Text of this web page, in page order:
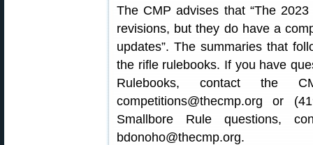
The CMP advises that “The
revisions, but they do have a
updates”. The summaries that
the rifle rulebooks. If you have
Rulebooks, contact the
competitions@thecmp.org or
Smallbore Rule questions,
bdonoho@thecmp.org.